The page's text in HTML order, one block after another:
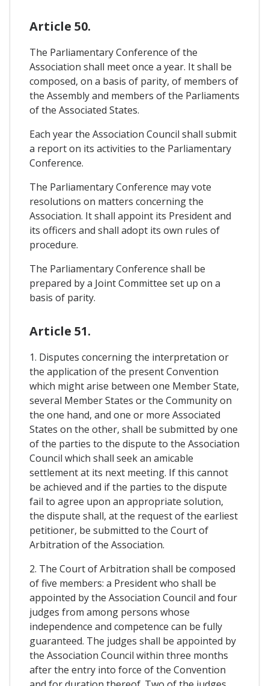
Article 50.
The Parliamentary Conference of the
Association shall meet once a year. It shall be
composed, on a basis of parity, of members of
the Assembly and members of the Parliaments
of the Associated States.
Each year the Association Council shall submit
a report on its activities to the Parliamentary
Conference.
The Parliamentary Conference may vote
resolutions on matters concerning the
Association. It shall appoint its President and
its officers and shall adopt its own rules of
procedure.
The Parliamentary Conference shall be
prepared by a Joint Committee set up on a
basis of parity.
Article 51.
1. Disputes concerning the interpretation or
the application of the present Convention
which might arise between one Member State,
several Member States or the Community on
the one hand, and one or more Associated
States on the other, shall be submitted by one
of the parties to the dispute to the Association
Council which shall seek an amicable
settlement at its next meeting. If this cannot
be achieved and if the parties to the dispute
fail to agree upon an appropriate solution,
the dispute shall, at the request of the earliest
petitioner, be submitted to the Court of
Arbitration of the Association.
2. The Court of Arbitration shall be composed
of five members: a President who shall be
appointed by the Association Council and four
judges from among persons whose
independence and competence can be fully
guaranteed. The judges shall be appointed by
the Association Council within three months
after the entry into force of the Convention